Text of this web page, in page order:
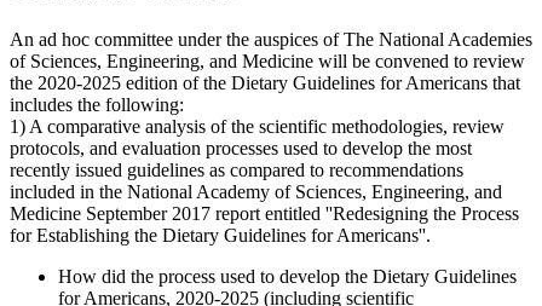
An ad hoc committee under the auspices of The National Academies
of Sciences, Engineering, and Medicine will be convened to review
the 2020-2025 edition of the Dietary Guidelines for Americans that
includes the following:
1) A comparative analysis of the scientific methodologies, review
protocols, and evaluation processes used to develop the most
recently issued guidelines as compared to recommendations
included in the National Academy of Sciences, Engineering, and
Medicine September 2017 report entitled ''Redesigning the Process
for Establishing the Dietary Guidelines for Americans''.
How did the process used to develop the Dietary Guidelines
for Americans, 2020-2025 (including scientific